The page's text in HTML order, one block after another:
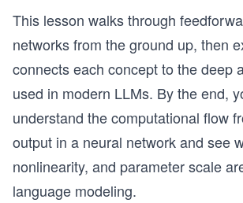
This lesson walks through
networks from the ground up, then
connects each concept to the deep
used in modern LLMs. By the end,
understand the computational flow
output in a neural network and see
nonlinearity, and parameter scale
language modeling.